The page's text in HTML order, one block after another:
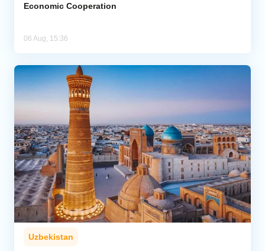
Economic Cooperation
06 Aug, 15:36
Uzbekistan